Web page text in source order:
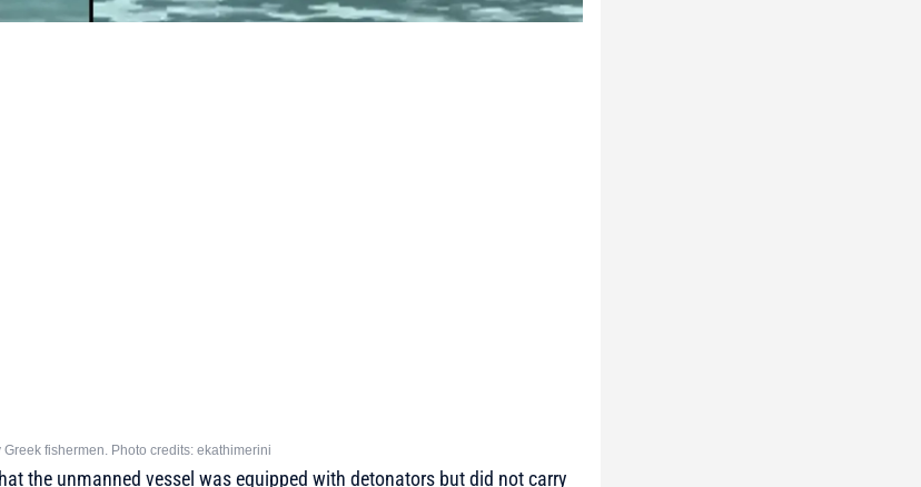
fishermen. Photo credits: ekathimerini
the unmanned vessel was equipped with detonators but did not carry